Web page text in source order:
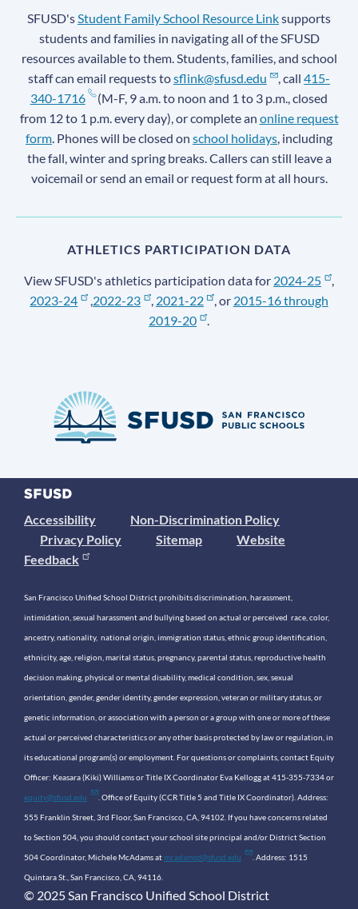
SFUSD's Student Family School Resource Linksupports
students and families in navigating all of the SFUSD
resources available to them. Students, families, and school
staff can email requests tosflink@sfusd.edu , call415-
340-1716
(M-F, 9 a.m. to noon and 1 to 3 p.m., closed
from 12 to 1 p.m. every day), or complete an online request
form . Phones will be closed on school holidays , including
the fall, winter and spring breaks. Callers can still leave a
voicemail or send an email or request form at all hours.
ATHLETICS PARTICIPATION DATA
View SFUSD's athletics participation data for 2024-25
,
2023-24
2022-23 , 2021-22 , or 2015-16 through
2019-20
.
Accessibility
Non-Discrimination Policy
Privacy Policy
Sitemap
Website
Feedback
San Francisco Unified School District prohibits discrimination, harassment,
intimidation, sexual harassment and bullying based on actual or perceived race, color,
ancestry, nationality, national origin, immigration status, ethnic group identification,
ethnicity, age, religion, marital status, pregnancy, parental status, reproductive health
decision making, physical or mental disability, medical condition, sex, sexual
orientation, gender, gender identity, gender expression, veteran or military status, or
genetic information, or association with a person or a group with one or more of these
actual or perceived characteristics or any other basis protected by law or regulation, in
its educational program(s) or employment. For questions or complaints, contact Equity
Officer: Keasara (Kiki) Williams or Title IX Coordinator Eva Kellogg at 415-355-7334 or
equity@sfusd.edu . Office of Equity (CCR Title 5 and Title IX Coordinator). Address:
555 Franklin Street, 3rd Floor, San Francisco, CA, 94102. If you have concerns related
to Section 504, you should contact your school site principal and/or District Section
504 Coordinator, Michele McAdams at mcadamsd@sfusd.edu . Address: 1515
Quintara St., San Francisco, CA, 94116.
© 2025 San Francisco Unified School District